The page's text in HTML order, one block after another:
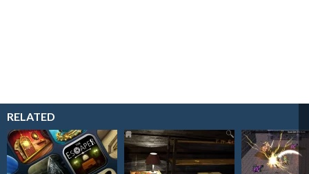
RELATED